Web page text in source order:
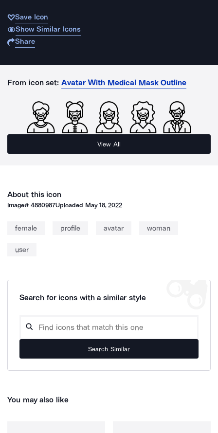
Save Icon
Show Similar Icons
Share
From icon set: Avatar With Medical Mask Outline
View All
About this icon
Image#4880987Uploaded May 18, 2022
female profile avatar woman
user
Search for icons with a similar style
Search Similar
You may also like